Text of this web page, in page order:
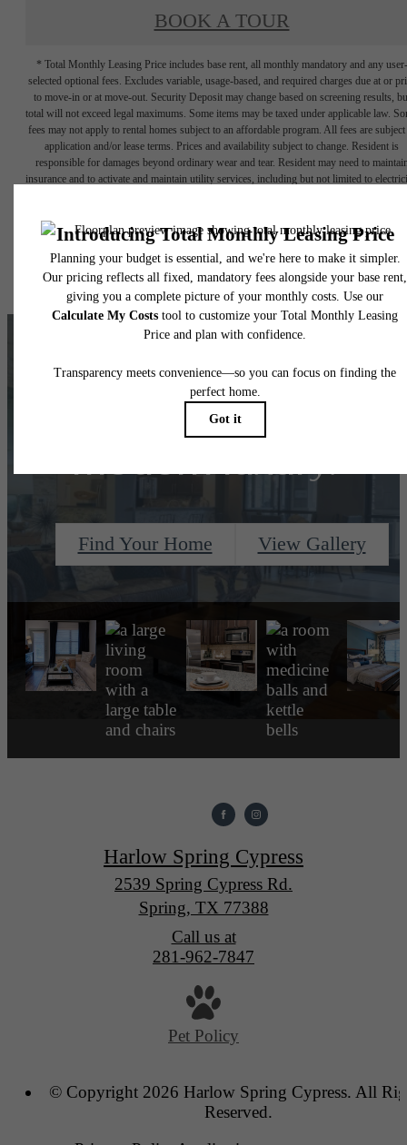
BOOK A TOUR
* Total Monthly Leasing Price includes base rent, all monthly mandatory and any user-
selected optional fees. Excludes variable, usage-based, and required charges due at or
to move-in or at move-out. Security Deposit may change based on screening results,
total will not exceed legal maximums. Some items may be taxed under applicable law.
fees may not apply to rental homes subject to an affordable program. All fees are subject
application and/or lease terms. Prices and availability subject to change. Resident is
responsible for damages beyond ordinary wear and tear. Resident may need to
insurance and to activate and maintain utility services, including but not limited to
Floor plans are artist’s rendering. All dimensions are approximate. Actual product and
specifications may vary in dimension or detail. Not all features are available in every
home. Please see a representative for details.
Designed for
modern luxury.
Find Your Home View Gallery
Harlow Spring Cypress
2539 Spring Cypress Rd.
Spring, TX 77388
Call us at
281-962-7847
Pet Policy
© Copyright 2026 Harlow Spring Cypress. All
Reserved.